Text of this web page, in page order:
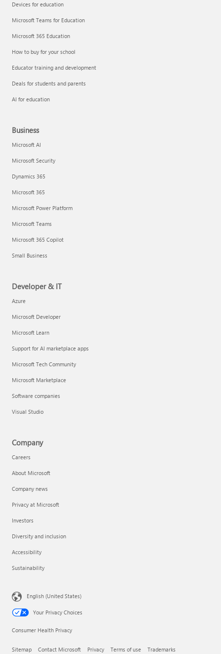
Devices for education
Microsoft Teams for Education
Microsoft 365 Education
How to buy for your school
Educator training and development
Deals for students and parents
AI for education
Business
Microsoft AI
Microsoft Security
Dynamics 365
Microsoft 365
Microsoft Power Platform
Microsoft Teams
Microsoft 365 Copilot
Small Business
Developer & IT
Azure
Microsoft Developer
Microsoft Learn
Support for AI marketplace apps
Microsoft Tech Community
Microsoft Marketplace
Software companies
Visual Studio
Company
Careers
About Microsoft
Company news
Privacy at Microsoft
Investors
Diversity and inclusion
Accessibility
Sustainability
English (United States)
Your Privacy Choices
Consumer Health Privacy
Sitemap Contact Microsoft Privacy Terms of use Trademarks